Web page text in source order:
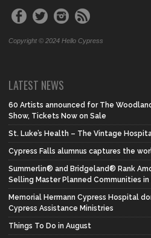
Copyright © 2024 Hello Cypress
LATEST NEWS
60 Artists announced for The
Show, Tickets Now on Sale
St. Luke’s Health – The Vintage
Cypress Falls alumnus captures the
Summerlin® and Bridgeland® Rank
Selling Master Planned Communities in
Memorial Hermann Cypress Hospital
Cypress Assistance Ministries
Things To Do in August